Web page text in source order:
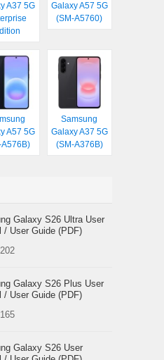
A37 5G
Galaxy A57 5G
(SM-A5760)
A57 5G
A576B)
Samsung
Galaxy A37 5G
(SM-A376B)
Galaxy S26 Ultra User
/ User Guide (PDF)
202
Galaxy S26 Plus User
/ User Guide (PDF)
165
Galaxy S26 User